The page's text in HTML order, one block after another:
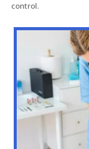
control.